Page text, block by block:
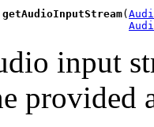
getAudioInputStream(
input
provided